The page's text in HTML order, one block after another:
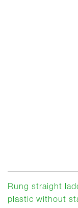
Rung straight
plastic without